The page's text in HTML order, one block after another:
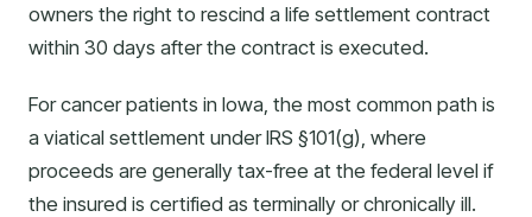
owners the right to rescind a life settlement contract
within 30 days after the contract is executed.
For cancer patients in Iowa, the most common path is
a viatical settlement under IRS §101(g), where
proceeds are generally tax-free at the federal level if
the insured is certified as terminally or chronically ill.